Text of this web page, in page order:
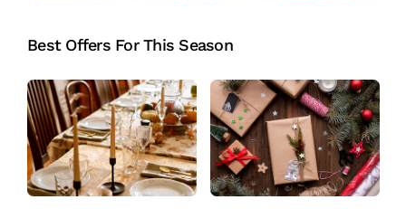
Best Offers For This Season